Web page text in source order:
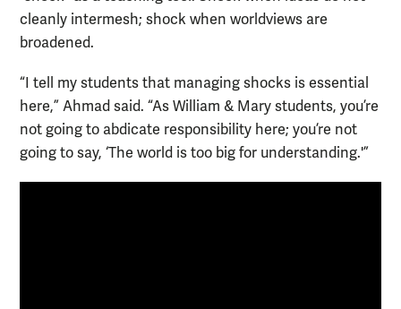
cleanly intermesh; shock when worldviews are
broadened.
“I tell my students that managing shocks is essential
here,” Ahmad said. “As William & Mary students, you’re
not going to abdicate responsibility here; you’re not
going to say, ‘The world is too big for understanding.'”